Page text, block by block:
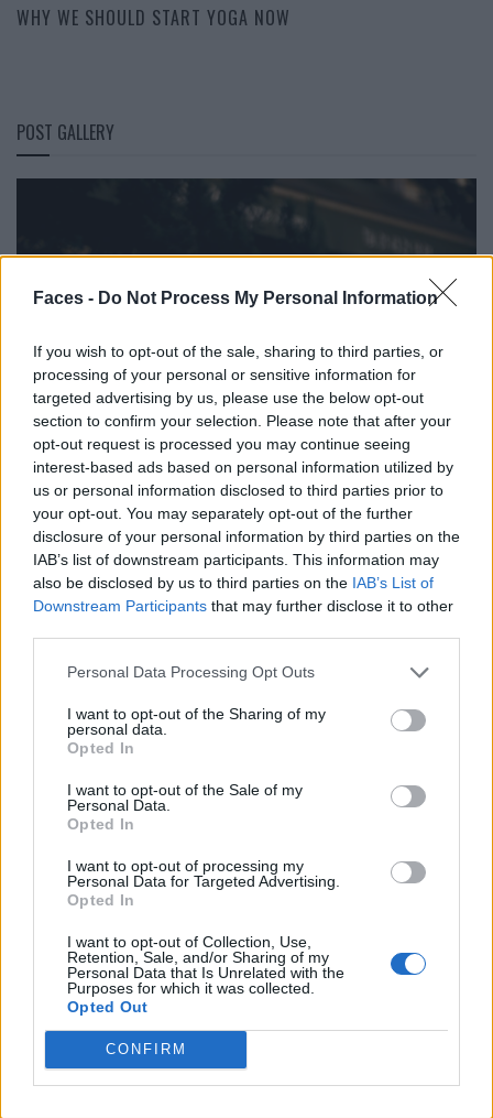
Faces - Do Not Process My Personal Information
If you wish to opt-out of the sale, sharing to third parties, or
processing of your personal or sensitive information for
targeted advertising by us, please use the below opt-out
section to confirm your selection. Please note that after your
opt-out request is processed you may continue seeing
interest-based ads based on personal information utilized by
us or personal information disclosed to third parties prior to
your opt-out. You may separately opt-out of the further
disclosure of your personal information by third parties on the
IAB’s list of downstream participants. This information may
also be disclosed by us to third parties on the IAB’s List of
Downstream Participants that may further disclose it to other
Personal Data Processing Opt Outs
I want to opt-out of the Sharing of my
personal data.
Opted In
I want to opt-out of the Sale of my
Personal Data.
Opted In
I want to opt-out of processing my
Personal Data for Targeted Advertising.
Opted In
I want to opt-out of Collection, Use,
Retention, Sale, and/or Sharing of my
Personal Data that Is Unrelated with the
Purposes for which it was collected.
Opted Out
CONFIRM
WHY WE SHOULD START YOGA NOW
POST GALLERY
BLACK STREET